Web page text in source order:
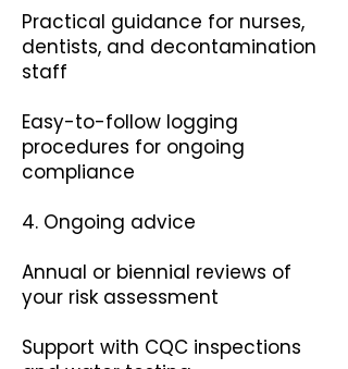
Practical guidance for nurses,
dentists, and decontamination
staff
Easy-to-follow logging
procedures for ongoing
compliance
4. Ongoing advice
Annual or biennial reviews of
your risk assessment
Support with CQC inspections